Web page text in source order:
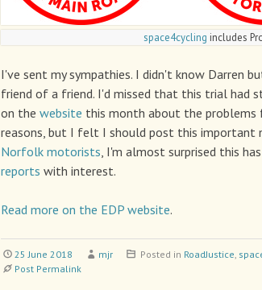
space4cycling includes
I've sent my sympathies. I didn't know Darren
friend of a friend. I'd missed that this trial had
on the website this month about the problems
reasons, but I felt I should post this important
Norfolk motorists, I'm almost surprised this
reports with interest.
Read more on the EDP website.
25 June 2018 mjr Posted in RoadJustice,
Post Permalink